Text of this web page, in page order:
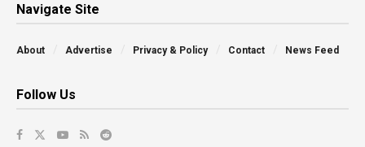
Navigate Site
About Advertise Privacy & Policy Contact News Feed
Follow Us